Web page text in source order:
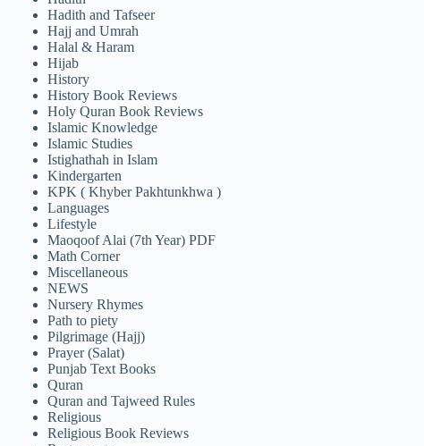
Hadith and Tafseer
Hajj and Umrah
Halal & Haram
Hijab
History
History Book Reviews
Holy Quran Book Reviews
Islamic Knowledge
Islamic Studies
Istighathah in Islam
Kindergarten
KPK ( Khyber Pakhtunkhwa )
Languages
Lifestyle
Maoqoof Alai (7th Year) PDF
Math Corner
Miscellaneous
NEWS
Nursery Rhymes
Path to piety
Pilgrimage (Hajj)
Prayer (Salat)
Punjab Text Books
Quran
Quran and Tajweed Rules
Religious
Religious Book Reviews